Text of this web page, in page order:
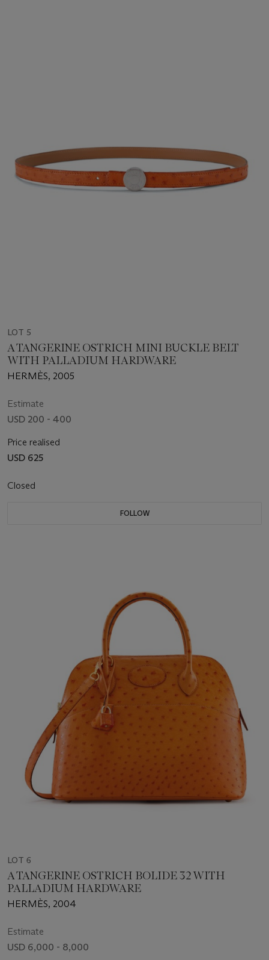
LOT 5
A TANGERINE OSTRICH MINI BUCKLE BELT
WITH PALLADIUM HARDWARE
HERMÈS, 2005
Estimate
USD 200 - 400
Price realised
USD 625
Closed
FOLLOW
LOT 6
A TANGERINE OSTRICH BOLIDE 32 WITH
PALLADIUM HARDWARE
HERMÈS, 2004
Estimate
USD 6,000 - 8,000